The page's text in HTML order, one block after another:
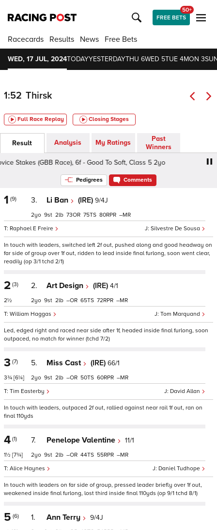
FREE BETS
50+
Racecards Results News Free Bets
WED, 17 JUL, 2024TODAYYESTERDAYTHU 6WED 5TUE 4MON 3
1:52 Thirsk
Full Race Replay Closing Stages
Result Analysis My Ratings
Past
Winners
Stakes (GBB Race), 6f - Good To Soft, Class 5 2yo
Pedigrees Comments
1 (9) 3. Li Ban (IRE) 9/4J
Silvestre De Sousa
Raphael E Freire
2 9 2 73 75 80 –
In touch with leaders, switched left 2f out, pushed along and good headway on
far side of group over 1f out, ridden to lead inside final furlong, soon went clear,
readily (op 3/1 tchd 2/1)
2 (3)
2½
2. Art Design (IRE) 4/1
Tom Marquand
William Haggas
2 9 2 – 65 72 –
Led, edged right and raced near side after 1f, headed inside final furlong, soon
outpaced, no match for winner (tchd 7/2)
3 (7)
3¾ [6¼]
5. Miss Cast (IRE) 66/1
David Allan
Tim Easterby
2 9 2 – 50 60 –
In touch with leaders, outpaced 2f out, rallied against near rail 1f out, ran on
final 110yds
4 (1)
1½ [7¾]
7. Penelope Valentine 11/1
Daniel Tudhope
Alice Haynes
2 9 2 – 44 55 –
In touch with leaders on far side of group, pressed leader briefly over 1f out,
weakened inside final furlong, lost third inside final 110yds (op 9/1 tchd 8/1)
5 (6) 1. Ann Terry 9/4J